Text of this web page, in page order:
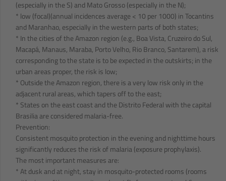
(especially in the S) and Mato Grosso (especially in the N);
* low (focal)(annual incidences average < 10 per 1000) in Tocantins
and Maranhao, especially in the western parts of both states;
* In the cities of the Amazon region (e.g., Boa Vista, Cruzeiro do Sul,
Macapá, Manaus, Maraba, Porto Velho, Rio Branco, Santarem), a risk
corresponding to the state is to be expected in the outskirts; in the
urban areas proper, the risk is low;
* Outside the Amazon region, there is a very low risk only in the
adjacent rural areas, which tapers off to the east;
* States on the east coast and the Distrito Federal with the capital
Brasilia are considered malaria-free.
Prevention:
Consistent mosquito protection in the evening and nighttime hours
significantly reduces the risk of malaria (exposure prophylaxis).
The most important measures are:
* At dusk and at night, stay in mosquito-protected rooms (rooms